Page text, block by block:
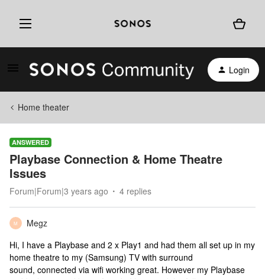
Login
Home theater
ANSWERED
Playbase Connection & Home Theatre
Issues
Forum|Forum|3 years ago 4 replies
M
Megz
Hi, I have a Playbase and 2 x Play1 and had them all set up in my
home theatre to my (Samsung) TV with surround
sound, connected via wifi working great. However my Playbase